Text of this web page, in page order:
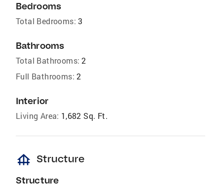
Bedrooms
Total Bedrooms: 3
Bathrooms
Total Bathrooms: 2
Full Bathrooms: 2
Interior
Living Area: 1,682 Sq. Ft.
foundation Structure
Structure